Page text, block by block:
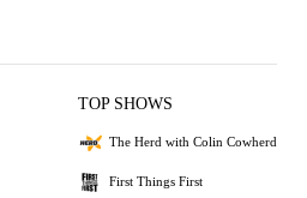
TOP SHOWS
The Herd with Colin Cowherd
First Things First